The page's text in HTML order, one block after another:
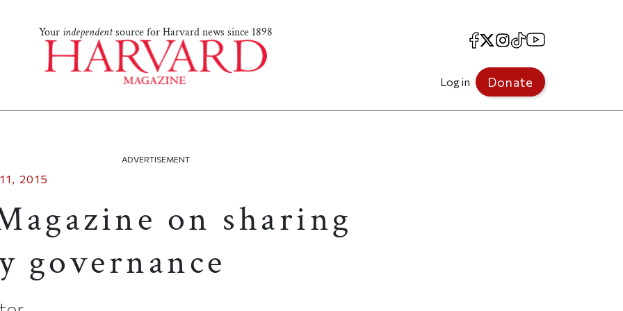
Your independentsource for Harvard news since 1898 Facebook
X Instagram
TikTokYouTube
Log in Donate
ADVERTISEMENT
2015
on sharing
governance